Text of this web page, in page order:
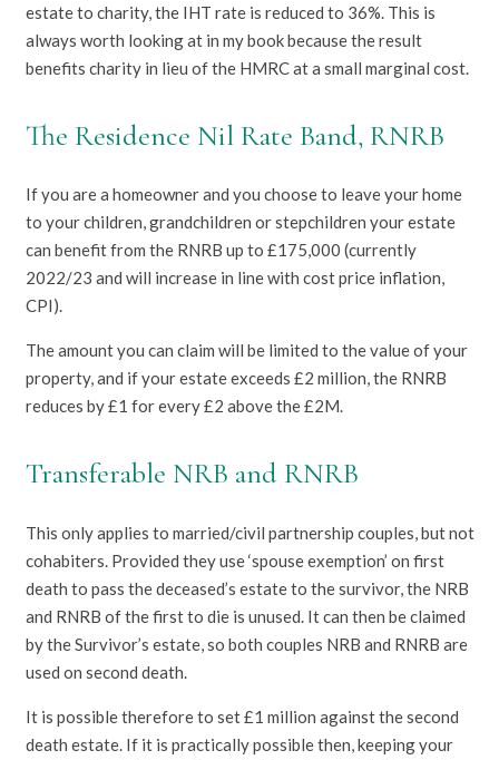
estate to charity, the IHT rate is reduced to 36%. This is
always worth looking at in my book because the result
benefits charity in lieu of the HMRC at a small marginal cost.
The Residence Nil Rate Band, RNRB
If you are a homeowner and you choose to leave your home
to your children, grandchildren or stepchildren your estate
can benefit from the RNRB up to £175,000 (currently
2022/23 and will increase in line with cost price inflation,
CPI).
The amount you can claim will be limited to the value of your
property, and if your estate exceeds £2 million, the RNRB
reduces by £1 for every £2 above the £2M.
Transferable NRB and RNRB
This only applies to married/civil partnership couples, but not
cohabiters. Provided they use ‘spouse exemption’ on first
death to pass the deceased’s estate to the survivor, the NRB
and RNRB of the first to die is unused. It can then be claimed
by the Survivor’s estate, so both couples NRB and RNRB are
used on second death.
It is possible therefore to set £1 million against the second
death estate. If it is practically possible then, keeping your